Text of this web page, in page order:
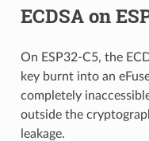
ECDSA on
On ESP32-C5, the
key burnt into an
completely
outside the
leakage.